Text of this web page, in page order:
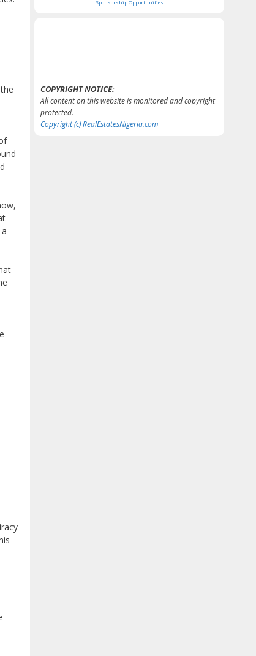
Sponsorship Opportunities
COPYRIGHT NOTICE:
All content on this website is monitored and copyright
protected.
Copyright (c) RealEstatesNigeria.com